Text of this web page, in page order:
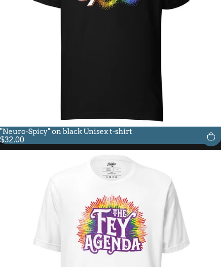
"Neuro-Spicy" on black Unisex t-shirt
$32.00